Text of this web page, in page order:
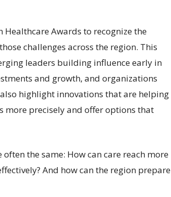
Awards to recognize the
challenges across the region. This
leaders building influence early in
and growth, and organizations
highlight innovations that are helping
more precisely and offer options that
the same: How can care reach more
And how can the region prepare